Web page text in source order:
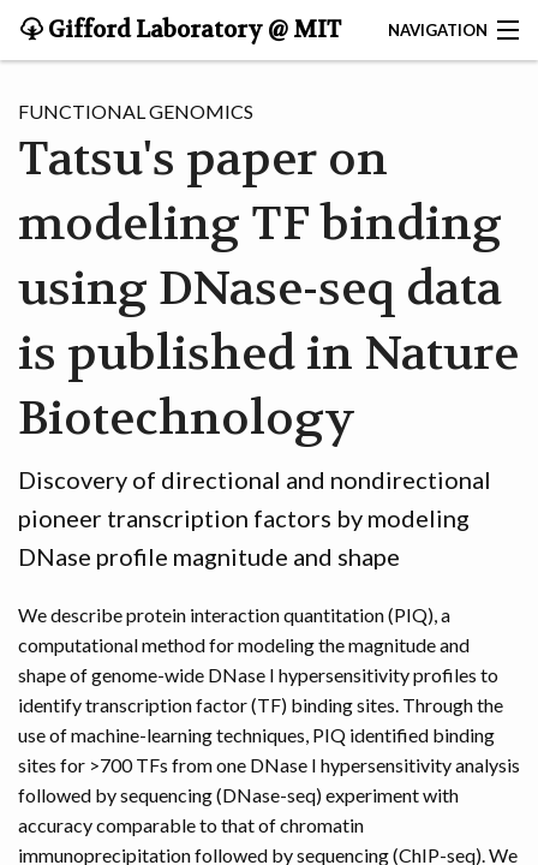
Gifford Laboratory @ MIT NAVIGATION
HOME
RESEARCH
PUBLICATIONS
SOFTWARE
FUNCTIONAL GENOMICS
Tatsu's paper on
modeling TF binding
using DNase-seq data
is published in Nature
Biotechnology
Discovery of directional and nondirectional
pioneer transcription factors by modeling
DNase profile magnitude and shape
We describe protein interaction quantitation (PIQ), a
computational method for modeling the magnitude and
shape of genome-wide DNase I hypersensitivity profiles to
identify transcription factor (TF) binding sites. Through the
use of machine-learning techniques, PIQ identified binding
sites for >700 TFs from one DNase I hypersensitivity analysis
followed by sequencing (DNase-seq) experiment with
accuracy comparable to that of chromatin
immunoprecipitation followed by sequencing (ChIP-seq). We